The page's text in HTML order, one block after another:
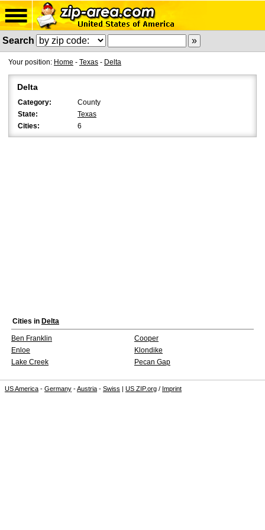
Search
Your position: Home - Texas - Delta
Delta
Category:
County
State:
Texas
Cities:
6
Cities in Delta
Ben Franklin
Cooper
Enloe
Klondike
Lake Creek
Pecan Gap
US America - Germany -Austria - Swiss | US ZIP.org / Imprint